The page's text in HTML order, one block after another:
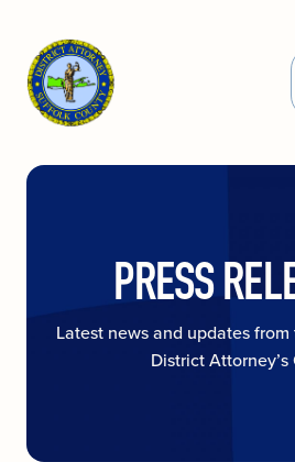
PRESS
Latest news and updates
District Attorney’s